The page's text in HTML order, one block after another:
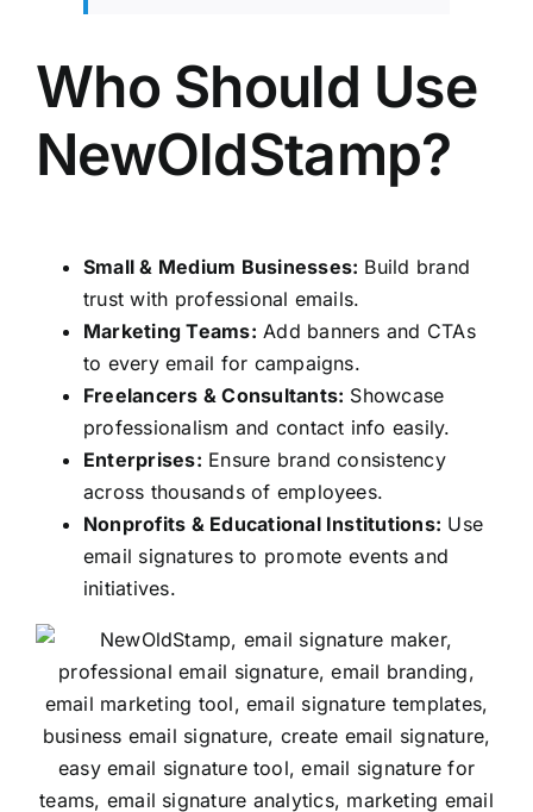
Who Should Use
NewOldStamp?
Small & Medium Businesses: Build brand
trust with professional emails.
Marketing Teams: Add banners and CTAs
to every email for campaigns.
Freelancers & Consultants: Showcase
professionalism and contact info easily.
Enterprises: Ensure brand consistency
across thousands of employees.
Nonprofits & Educational Institutions: Use
email signatures to promote events and
initiatives.